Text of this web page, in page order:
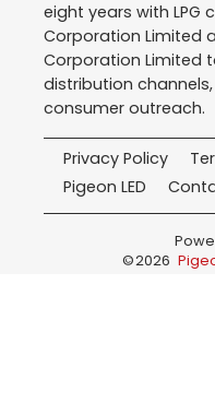
eight years with LPG
Corporation Limited
Corporation Limited
distribution
consumer outreach.
Privacy Policy
Pigeon LED
©2026